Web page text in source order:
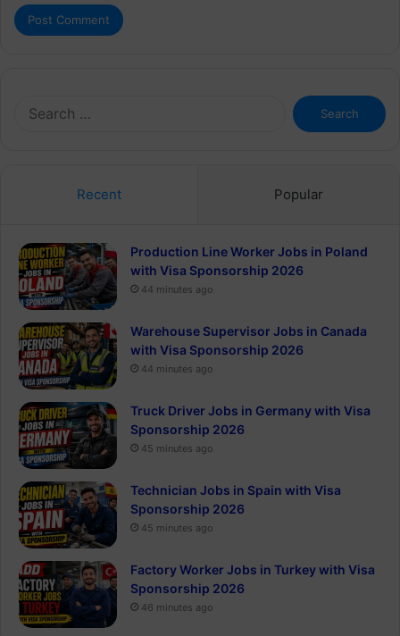
Search
for:
Recent Popular
Production Line Worker Jobs in Poland
with Visa Sponsorship 2026
44 minutes ago
Warehouse Supervisor Jobs in Canada
with Visa Sponsorship 2026
44 minutes ago
Truck Driver Jobs in Germany with Visa
Sponsorship 2026
45 minutes ago
Technician Jobs in Spain with Visa
Sponsorship 2026
45 minutes ago
Factory Worker Jobs in Turkey with Visa
Sponsorship 2026
46 minutes ago